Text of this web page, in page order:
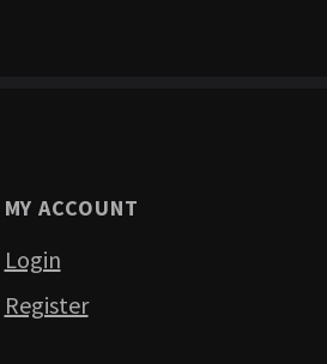
MY ACCOUNT
Login
Register